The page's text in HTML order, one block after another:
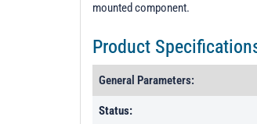
mounted component.
Product
General Parameters:
Status: